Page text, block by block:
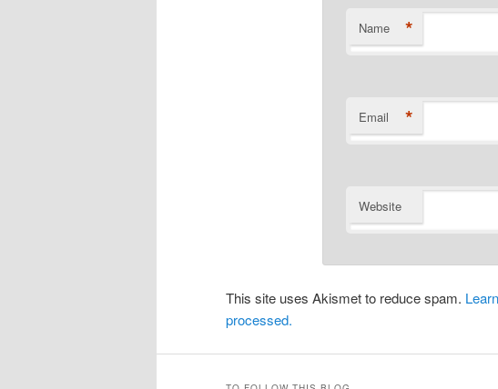
Name *
Email *
Website
This site uses Akismet to reduce spam.
processed.